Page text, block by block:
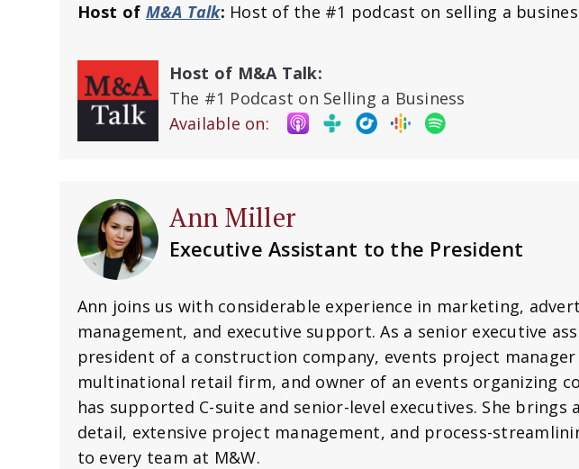
Host of M&A Talk: Host of the #1 podcast on selling a
Host of M&A Talk:
The #1 Podcast on Selling a Business
Available on:
Ann Miller
Executive Assistant to the President
Ann joins us with considerable experience in marketing,
management, and executive support. As a senior executive
president of a construction company, events project manager
multinational retail firm, and owner of an events organizing
has supported C-suite and senior-level executives. She brings
detail, extensive project management, and process-
to every team at M&W.